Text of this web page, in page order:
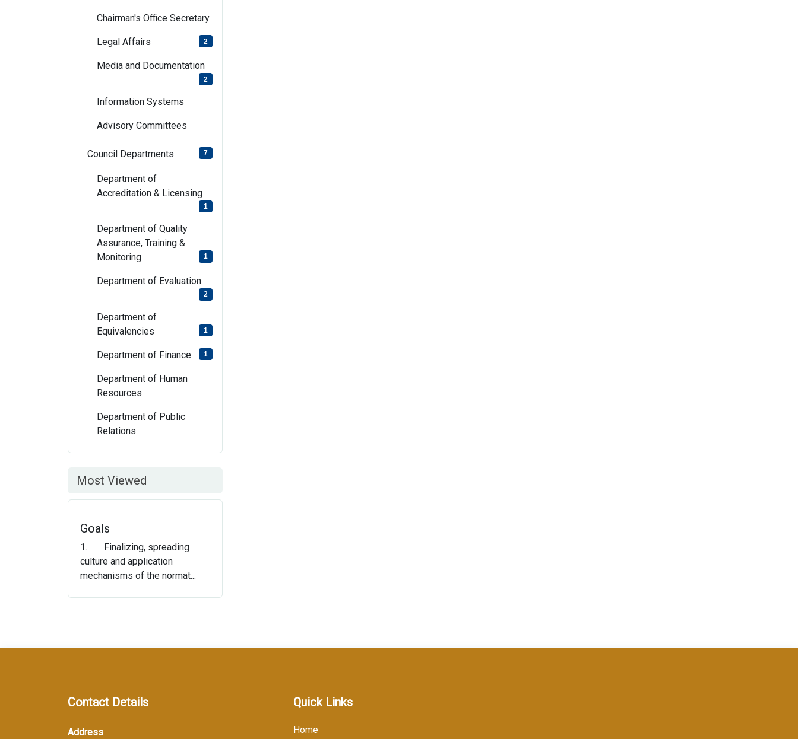
Chairman's Office Secretary
Legal Affairs 2
Media and Documentation
2
Information Systems
Advisory Committees
Council Departments 7
Department of
Accreditation & Licensing
1
Department of Quality
Assurance, Training &
Monitoring
1
Department of Evaluation
2
Department of
Equivalencies
1
Department of Finance 1
Department of Human
Resources
Department of Public
Relations
Most Viewed
Goals
1. Finalizing, spreading
culture and application
mechanisms of the normat...
Contact Details
Address
Quick Links
Home